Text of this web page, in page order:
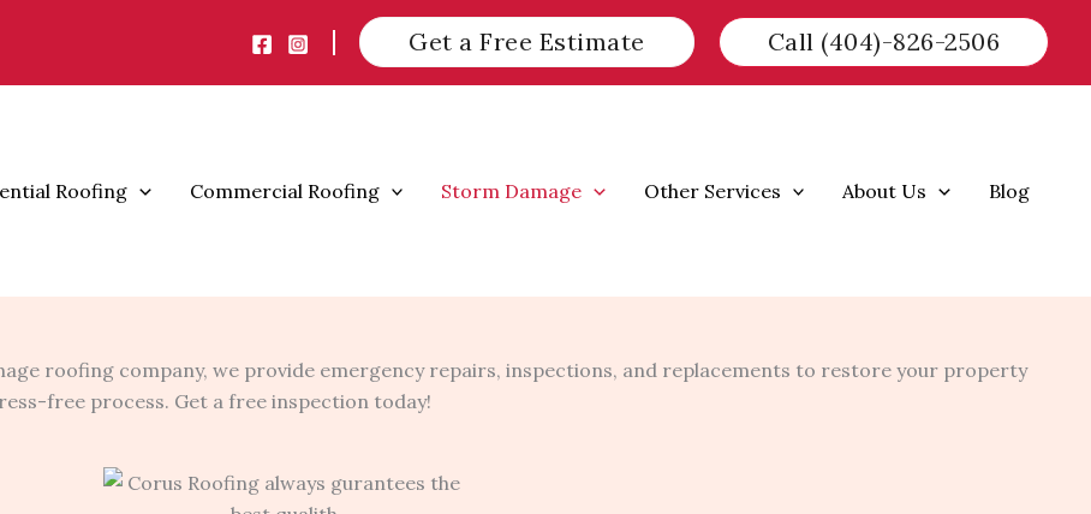
Get a Free Estimate Call (404)-826-2506
Roofing Commercial Roofing Storm Damage Other Services About Us Blog
roofing company, we provide emergency repairs, inspections, and replacements to restore your property
free process. Get a free inspection today!